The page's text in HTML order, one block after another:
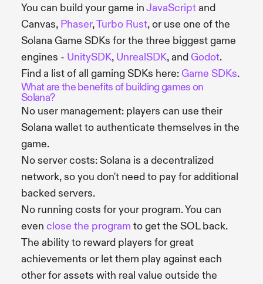
You can build your game inJavaScriptand
Canvas, Phaser,Turbo Rust, or use one of the
Solana Game SDKs for the three biggest game
engines - UnitySDK, UnrealSDK, andGodot.
Find a list of all gaming SDKs here:Game SDKs.
What are the benefits of building games on
Solana?
No user management: players can use their
Solana wallet to authenticate themselves in the
game.
No server costs: Solana is a decentralized
network, so you don't need to pay for additional
backed servers.
No running costs for your program. You can
even close the program to get the SOL back.
The ability to reward players for great
achievements or let them play against each
other for assets with real value outside the